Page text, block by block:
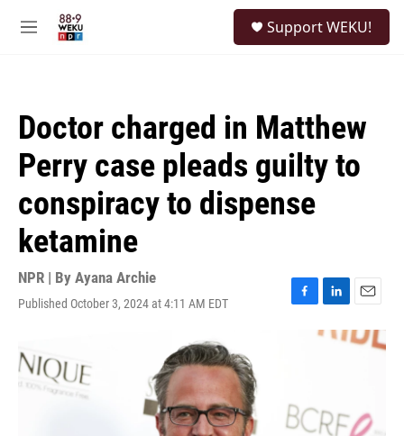
M
Support WEKU!
Doctor charged in Matthew
Perry case pleads guilty to
conspiracy to dispense
ketamine
NPR | By Ayana Archie
Published October 3, 2024 at 4:11 AM EDT
F
o
k
L
i
n
I
n
E
m
a